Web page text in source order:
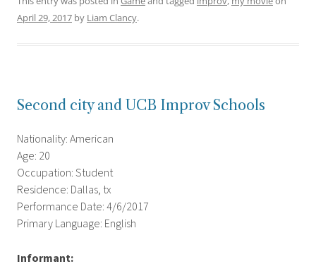
April 29, 2017 by Liam Clancy.
Second city and UCB Improv Schools
Nationality: American
Age: 20
Occupation: Student
Residence: Dallas, tx
Performance Date: 4/6/2017
Primary Language: English
Informant: